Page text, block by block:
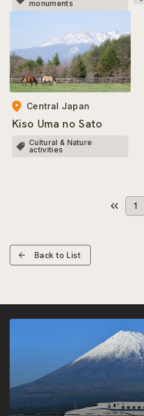
monuments
Central Japan
Kiso Uma no Sato
Cultural & Nature
activities
1
Back to List